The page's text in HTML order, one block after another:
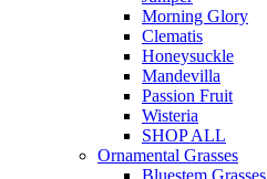
Morning Glory
Clematis
Honeysuckle
Mandevilla
Passion Fruit
Wisteria
SHOP ALL
Ornamental Grasses